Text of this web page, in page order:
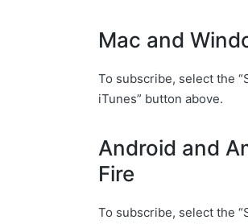
Mac and
To subscribe, select the
iTunes” button above.
Android and
Fire
To subscribe, select the